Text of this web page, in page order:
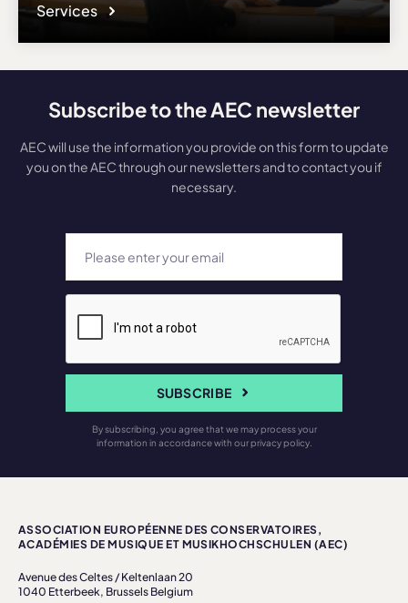
Services
Subscribe to the AEC newsletter
AEC will use the information you provide on this form to update
you on the AEC through our newsletters and to contact you if
necessary.
SUBSCRIBE
By subscribing, you agree that we may process your
information in accordance with our privacy policy.
ASSOCIATION EUROPÉENNE DES CONSERVATOIRES,
ACADÉMIES DE MUSIQUE ET MUSIKHOCHSCHULEN (AEC)
Avenue des Celtes / Keltenlaan 20
1040 Etterbeek, Brussels Belgium